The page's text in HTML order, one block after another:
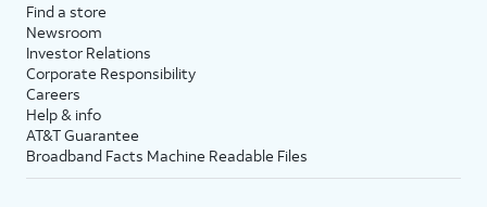
Find a store
Newsroom
Investor Relations
Corporate Responsibility
Careers
Help & info
AT&T Guarantee
Broadband Facts Machine Readable Files